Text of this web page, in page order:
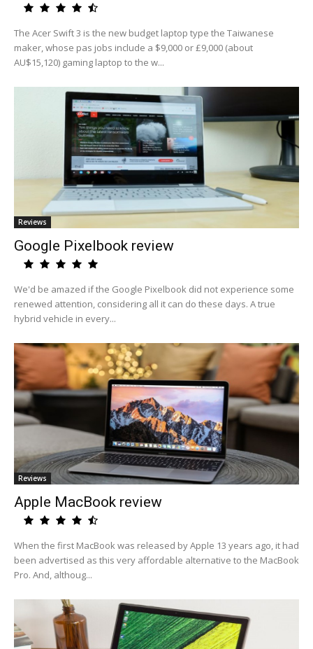
The Acer Swift 3 is the new budget laptop type the Taiwanese
maker, whose pas jobs include a $9,000 or £9,000 (about
AU$15,120) gaming laptop to the w...
Reviews
Google Pixelbook review
We'd be amazed if the Google Pixelbook did not experience some
renewed attention, considering all it can do these days. A true
hybrid vehicle in every...
Reviews
Apple MacBook review
When the first MacBook was released by Apple 13 years ago, it had
been advertised as this very affordable alternative to the MacBook
Pro. And, althoug...